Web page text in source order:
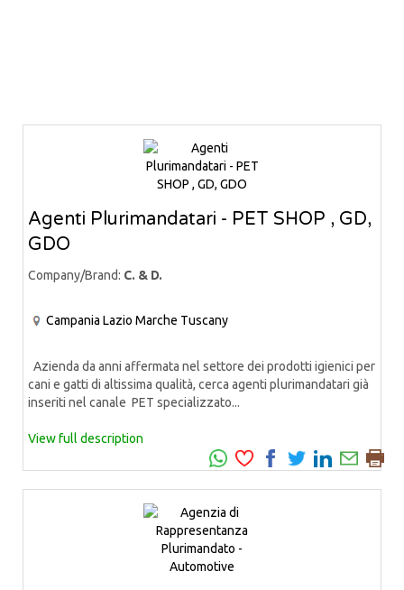
Agenti Plurimandatari - PET SHOP , GD,
GDO
Company/Brand: C. & D.
Campania Lazio Marche Tuscany
Azienda da anni affermata nel settore dei prodotti igienici per
cani e gatti di altissima qualità, cerca agenti plurimandatari già
inseriti nel canale PET specializzato...
View full description